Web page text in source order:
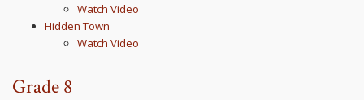
Watch Video
Hidden Town
Watch Video
Grade 8